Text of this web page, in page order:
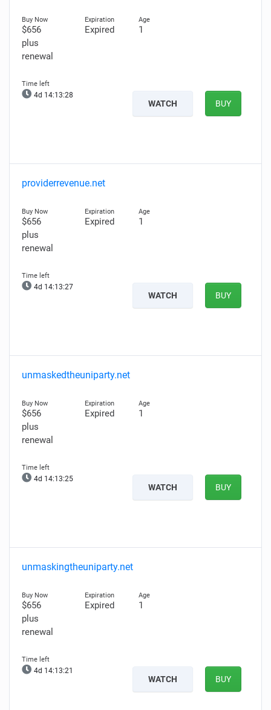
$656
plus
renewal
Expired 1
4d 14:13:27
WATCH BUY
providerrevenue.net
$656
plus
renewal
Expired 1
4d 14:13:26
WATCH BUY
unmaskedtheuniparty.net
$656
plus
renewal
Expired 1
4d 14:13:24
WATCH BUY
unmaskingtheuniparty.net
$656
plus
renewal
Expired 1
4d 14:13:20
WATCH BUY